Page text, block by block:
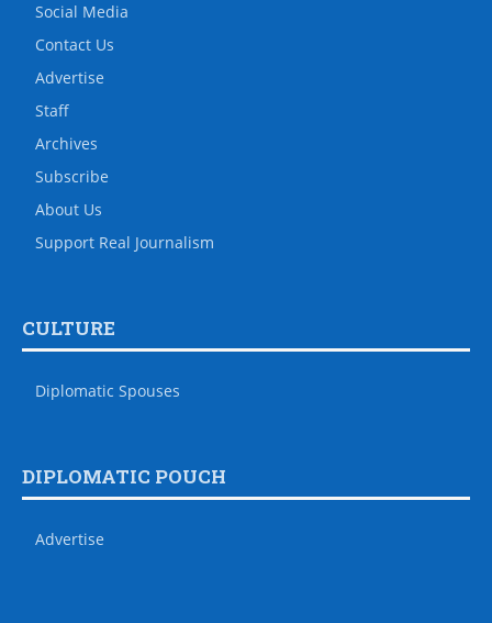
Social Media
Contact Us
Advertise
Staff
Archives
Subscribe
About Us
Support Real Journalism
CULTURE
Diplomatic Spouses
DIPLOMATIC POUCH
Advertise